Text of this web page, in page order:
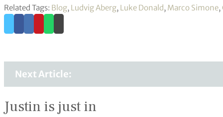
Related Tags: Blog, Ludvig Aberg, Luke Donald, Marco Simone,
Next Article:
Justin is just in